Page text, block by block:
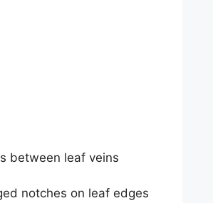
between leaf veins
notches on leaf edges